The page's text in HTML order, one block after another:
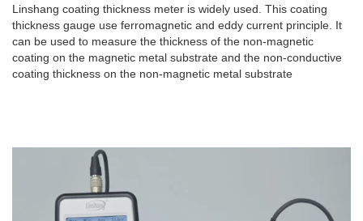
Linshang coating thickness meter is widely used. This coating
thickness gauge use ferromagnetic and eddy current principle. It
can be used to measure the thickness of the non-magnetic
coating on the magnetic metal substrate and the non-conductive
coating thickness on the non-magnetic metal substrate